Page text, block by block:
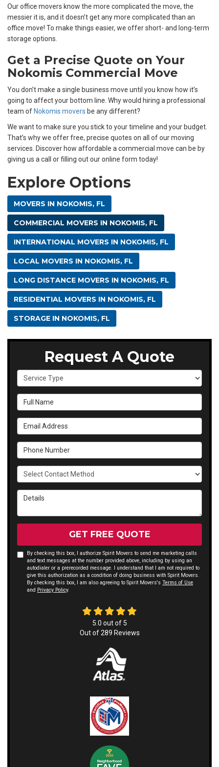
Our office movers know the more complicated the move, the
messier it is, and it doesn’t get any more complicated than an
office move! To make things easier, we offer short- and long-term
storage options.
Get a Precise Quote on Your
Nokomis Commercial Move
You don’t make a single business move until you know how it’s
going to affect your bottom line. Why would hiring a professional
team of Nokomis movers be any different?
We want to make sure you stick to your timeline and your budget.
That’s why we offer free, precise quotes on all of our moving
services. Discover how affordable a commercial move can be by
giving us a call or filling out our online form today!
Explore Options
MOVERS IN NOKOMIS, FL
COMMERCIAL MOVERS IN NOKOMIS, FL
INTERNATIONAL MOVERS IN NOKOMIS, FL
LOCAL MOVERS IN NOKOMIS, FL
LONG DISTANCE MOVERS IN NOKOMIS, FL
RESIDENTIAL MOVERS IN NOKOMIS, FL
STORAGE IN NOKOMIS, FL
Request A Quote
Service Type
Full Name
Email Address
Phone Number
Select Contact Method
Details
GET FREE QUOTE
By checking this box, I authorize Spirit Movers to send me marketing calls
and text messages at the number provided above, including by using an
autodialer or a prerecorded message. I understand that I am not required to
give this authorization as a condition of doing business with Spirit Movers.
By checking this box, I am also agreeing to Spirit Movers's Terms of Use
and Privacy Policy.
5.0 out of 5
Out of289 Reviews